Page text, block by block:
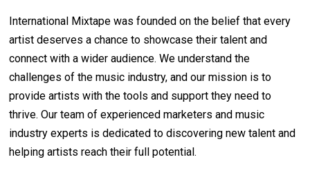
International Mixtape was founded on the belief that every
artist deserves a chance to showcase their talent and
connect with a wider audience. We understand the
challenges of the music industry, and our mission is to
provide artists with the tools and support they need to
thrive. Our team of experienced marketers and music
industry experts is dedicated to discovering new talent and
helping artists reach their full potential.